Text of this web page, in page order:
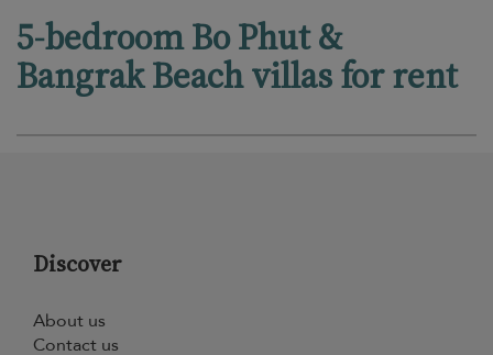
5-bedroom Bo Phut &
Bangrak Beach villas for rent
Discover
About us
Contact us